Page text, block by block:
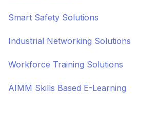
Smart Safety Solutions
Industrial Networking Solutions
Workforce Training Solutions
AIMM Skills Based E-Learning